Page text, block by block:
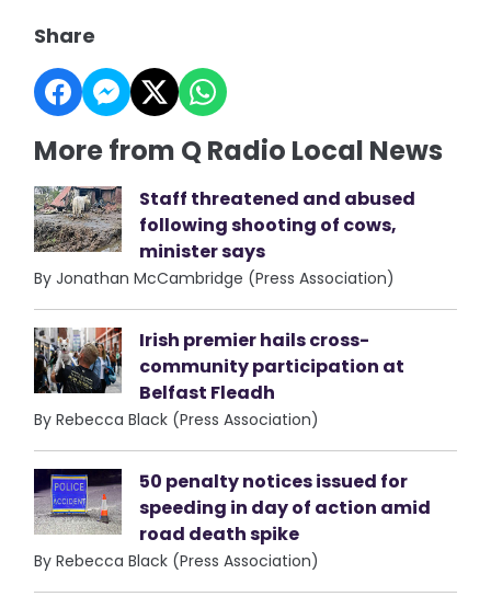
Share
More from Q Radio Local News
Staff threatened and abused
following shooting of cows,
minister says
By Jonathan McCambridge (Press Association)
Irish premier hails cross-
community participation at
Belfast Fleadh
By Rebecca Black (Press Association)
50 penalty notices issued for
speeding in day of action amid
road death spike
By Rebecca Black (Press Association)